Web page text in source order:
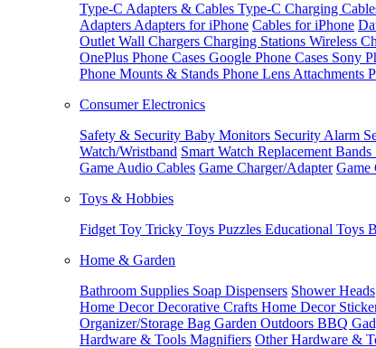
Type-C Adapters & Cables Type-C Charging
Adapters Adapters for iPhone Cables for iPhone
Outlet Wall Chargers Charging Stations Wireless
OnePlus Phone Cases Google Phone Cases Sony
Phone Mounts & Stands Phone Lens Attachments
Consumer Electronics
Safety & Security Baby Monitors Security Alarm
Watch/Wristband Smart Watch Replacement Bands
Game Audio Cables Game Charger/Adapter Game
Toys & Hobbies
Fidget Toy Tricky Toys Puzzles Educational Toys
Home & Garden
Bathroom Supplies Soap Dispensers Shower Heads
Home DecorDecorative Crafts Home Decor
Organizer/Storage Bag Garden Outdoors BBQ
Hardware & Tools Magnifiers Other Hardware &